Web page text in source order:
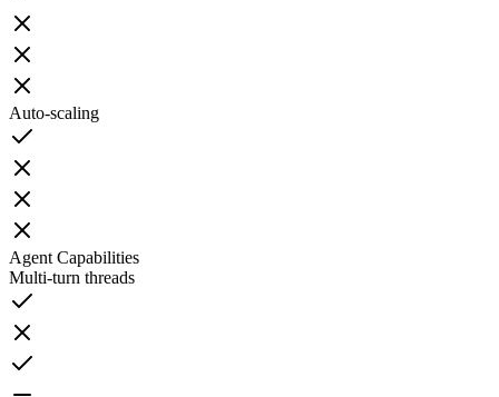
Auto-scaling
Agent Capabilities
Multi-turn threads